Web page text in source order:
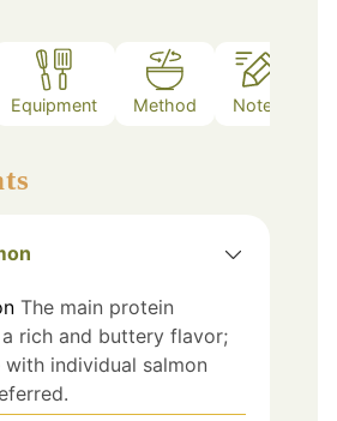
Equipment Method Notes
The main protein
rich and buttery flavor;
individual salmon